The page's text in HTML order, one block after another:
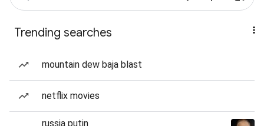
Trending searches
mountain dew baja blast
netflix movies
russia putin